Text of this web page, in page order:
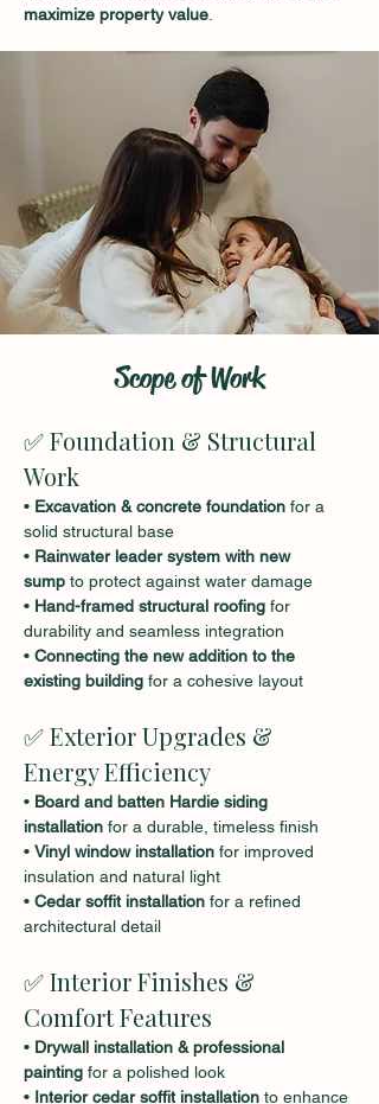
maximize property value
Scope of Work
✅ Foundation & Structural
Work
• Excavation & concrete foundation for a
solid structural base
• Rainwater leader system with new
sump to protect against water damage
• Hand-framed structural roofing for
durability and seamless integration
• Connecting the new addition to the
existing building for a cohesive layout
✅ Exterior Upgrades &
Energy Efficiency
• Board and batten Hardie siding
installation for a durable, timeless finish
• Vinyl window installation for improved
insulation and natural light
• Cedar soffit installation for a refined
architectural detail
✅ Interior Finishes &
Comfort Features
• Drywall installation & professional
painting for a polished look
• Interior cedar soffit installation to enhance